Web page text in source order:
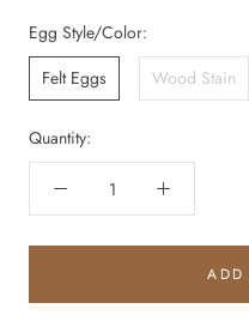
Egg Style/Color:
Felt Eggs
Wood Stain
Quantity:
ADD